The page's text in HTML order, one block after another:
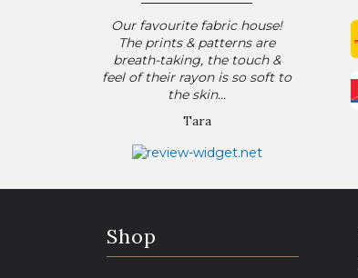
Our favourite fabric house!
The prints & patterns are
breath-taking, the touch &
feel of their rayon is so soft to
the skin...
Tara
Shop